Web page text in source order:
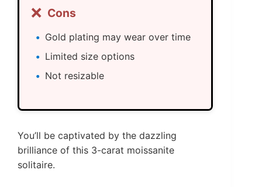
❌ Cons
Gold plating may wear over time
Limited size options
Not resizable
You’ll be captivated by the dazzling
brilliance of this 3-carat moissanite
solitaire.